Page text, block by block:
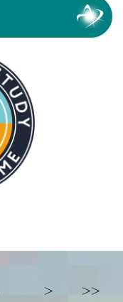
> >>